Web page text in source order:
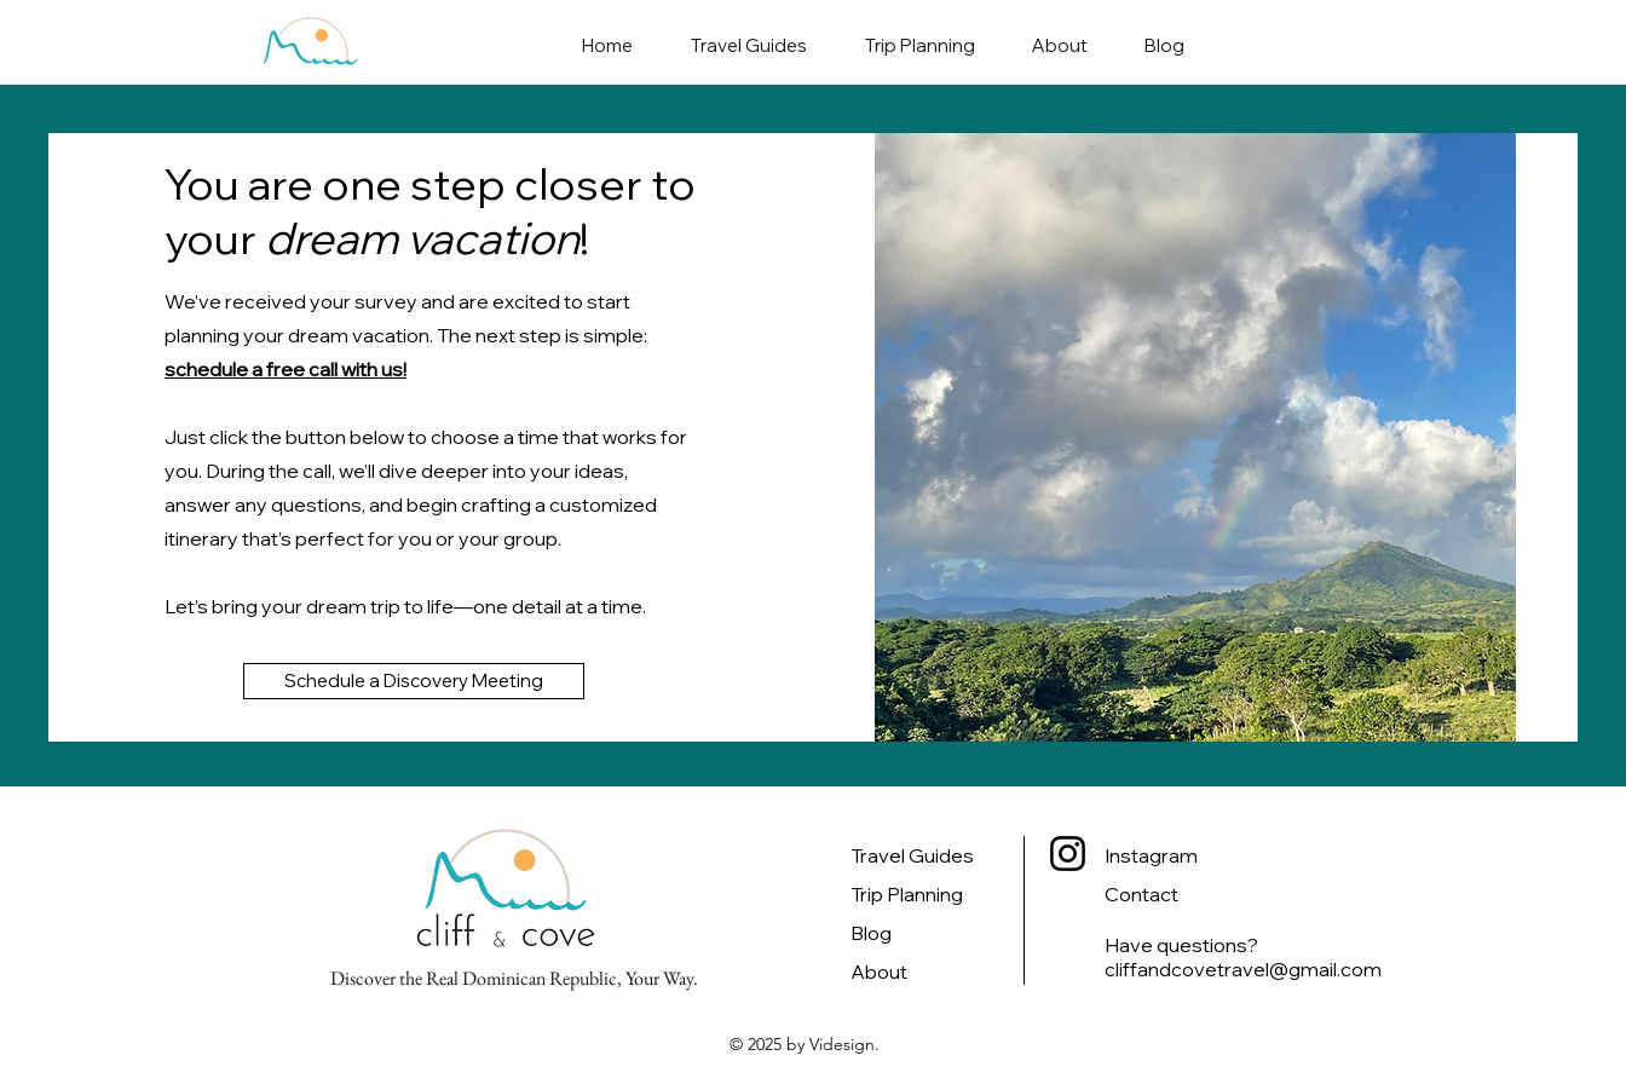
Home Travel Guides Trip Planning About Blog
You are one step closer to
your dream vacation!
We’ve received your survey and are excited to start
planning your dream vacation. The next step is simple:
schedule a free call with us!
Just click the button below to choose a time that works for
you. During the call, we’ll dive deeper into your ideas,
answer any questions, and begin crafting a customized
itinerary that’s perfect for you or your group.
Let’s bring your dream trip to life—one detail at a time.
Schedule a Discovery Meeting
Discover the Real Dominican Republic, Your Way.
Travel Guides
Trip Planning
Blog
About
Instagram
Contact
Have questions?
cliffandcovetravel@gmail.com
© 2025 by Videsign.